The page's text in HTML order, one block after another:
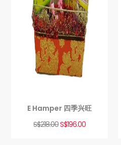
E Hamper 四季兴旺
S$218.00S$196.00